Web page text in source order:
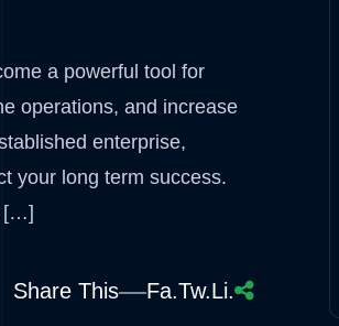
a powerful tool for
operations, and increase
enterprise,
your long term success.
[…]
Share This Fa.Tw.Li.